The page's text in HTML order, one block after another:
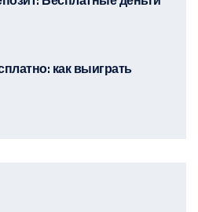
как выиграть